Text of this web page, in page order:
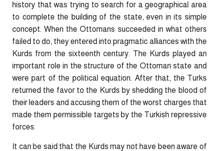
history that was trying to search for a geographical area
to complete the building of the state, even in its simple
concept. When the Ottomans succeeded in what others
failed to do, they entered into pragmatic alliances with the
Kurds from the sixteenth century. The Kurds played an
important role in the structure of the Ottoman state and
were part of the political equation. After that, the Turks
returned the favor to the Kurds by shedding the blood of
their leaders and accusing them of the worst charges that
made them permissible targets by the Turkish repressive
forces.
It can be said that the Kurds may not have been aware of